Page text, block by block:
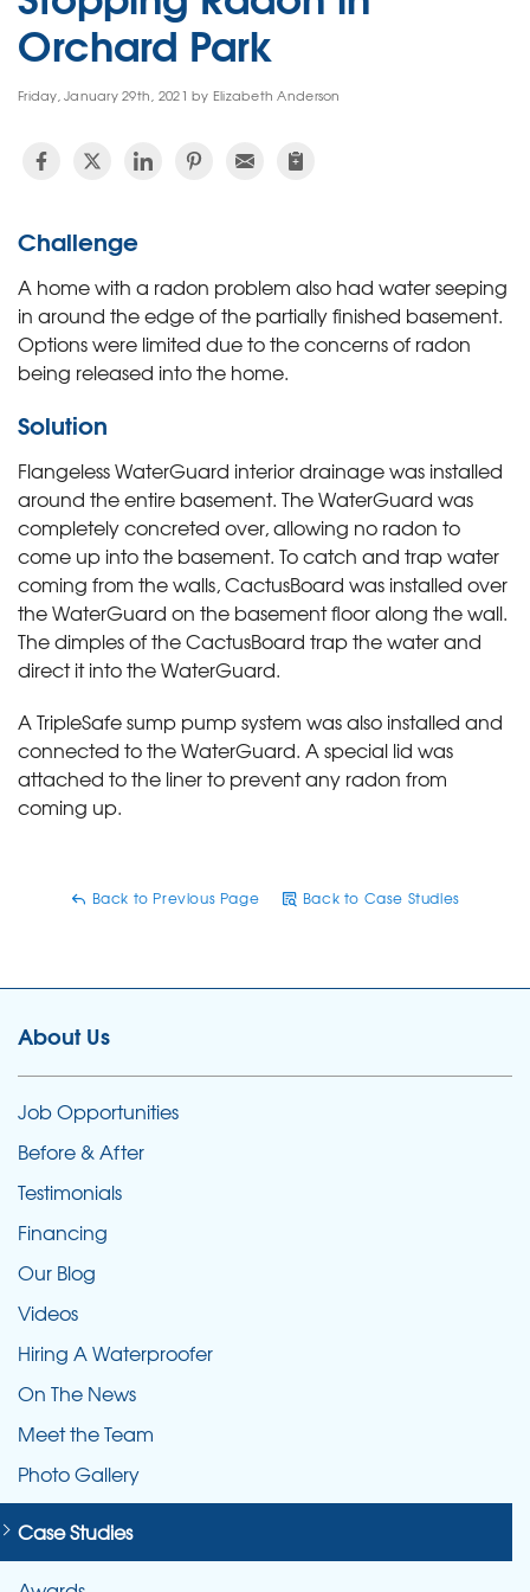
Orchard Park
Friday, January 29th, 2021 by Elizabeth Anderson
Challenge
A home with a radon problem also had water seeping
in around the edge of the partially finished basement.
Options were limited due to the concerns of radon
being released into the home.
Solution
Flangeless WaterGuard interior drainage was installed
around the entire basement. The WaterGuard was
completely concreted over, allowing no radon to
come up into the basement. To catch and trap water
coming from the walls, CactusBoard was installed over
the WaterGuard on the basement floor along the wall.
The dimples of the CactusBoard trap the water and
direct it into the WaterGuard.
A TripleSafe sump pump system was also installed and
connected to the WaterGuard. A special lid was
attached to the liner to prevent any radon from
coming up.
Back to Previous Page Back to Case Studies
About Us
Job Opportunities
Before & After
Testimonials
Financing
Our Blog
Videos
Hiring A Waterproofer
On The News
Meet the Team
Photo Gallery
Case Studies